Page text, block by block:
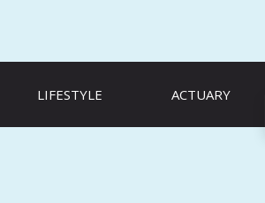
LIFESTYLE ACTUARY